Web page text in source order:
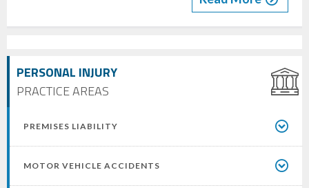
PERSONAL INJURY
PRACTICE AREAS
PREMISES LIABILITY
MOTOR VEHICLE ACCIDENTS